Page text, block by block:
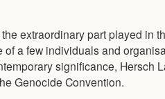
extraordinary part played in
a few individuals and
significance, Hersch
Genocide Convention.